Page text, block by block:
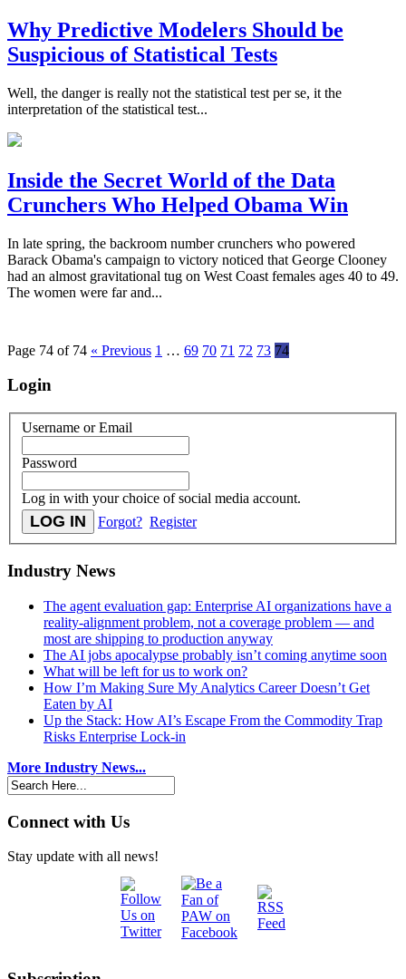
Why Predictive Modelers Should be
Suspicious of Statistical Tests
Well, the danger is really not the statistical test per se, it the
interpretation of the statistical test...
Inside the Secret World of the Data
Crunchers Who Helped Obama Win
In late spring, the backroom number crunchers who powered
Barack Obama's campaign to victory noticed that George Clooney
had an almost gravitational tug on West Coast females ages 40 to 49.
The women were far and...
Page 74 of 74 « Previous 1 … 69 70 71 72 73 74
Login
Username or Email
Password
Log in with your choice of social media account.
Forgot? Register
Industry News
The agent evaluation gap: Enterprise AI organizations have a
reality-alignment problem, not a coverage problem — and
most are shipping to production anyway
The AI jobs apocalypse probably isn’t coming anytime soon
What will be left for us to work on?
How I’m Making Sure My Analytics Career Doesn’t Get
Eaten by AI
Up the Stack: How AI’s Escape From the Commodity Trap
Risks Enterprise Lock-in
More Industry News...
Connect with Us
Stay update with all news!